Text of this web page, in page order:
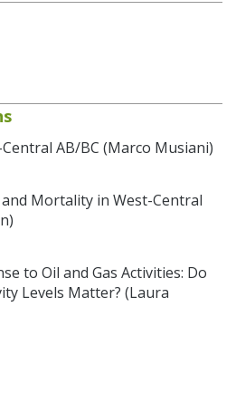
AB/BC (Marco Musiani)
Mortality in West-Central
to Oil and Gas Activities: Do
Levels Matter? (Laura